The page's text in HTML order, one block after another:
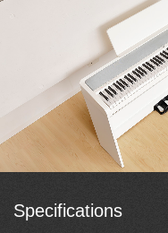
Specifications